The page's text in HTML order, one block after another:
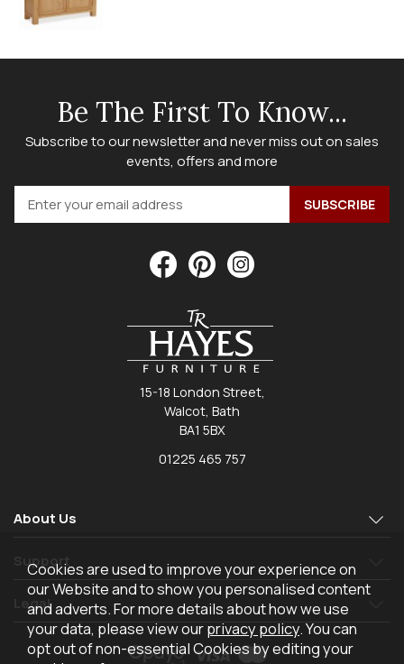
Be The First To Know...
Subscribe to our newsletter and never miss out on sales
events, offers and more
15-18 London Street,
Walcot, Bath
BA1 5BX
01225 465 757
About Us
Support
Legal
Cookies are used to improve your experience on
our Website and to show you personalised content
and adverts. For more details about how we use
your data, please view ourprivacy policy. You can
opt out of non-essential Cookies by editing your